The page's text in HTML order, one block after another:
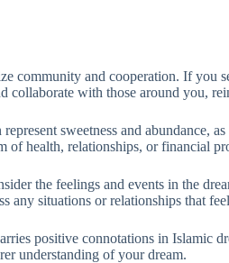
community and cooperation. If you
collaborate with those around you,
sweetness and abundance,
of health, relationships, or financial
the feelings and events in the
any situations or relationships that
positive connotations in Islamic
understanding of your dream.